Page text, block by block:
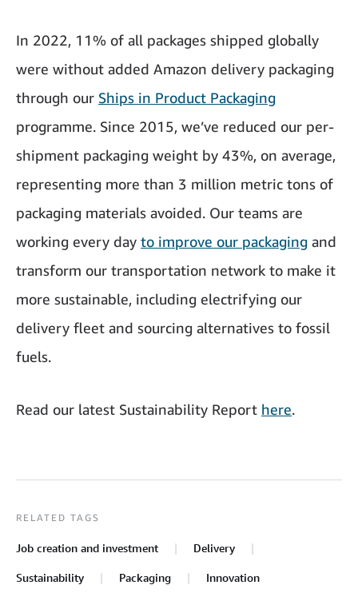
In 2022, 11% of all packages shipped globally
were without added Amazon delivery packaging
through our Ships in Product Packaging
programme. Since 2015, we’ve reduced our per-
shipment packaging weight by 43%, on average,
representing more than 3 million metric tons of
packaging materials avoided. Our teams are
working every day to improve our packaging and
transform our transportation network to make it
more sustainable, including electrifying our
delivery fleet and sourcing alternatives to fossil
fuels.
Read our latest Sustainability Report here.
RELATED TAGS
Job creation and investment Delivery
Sustainability Packaging Innovation